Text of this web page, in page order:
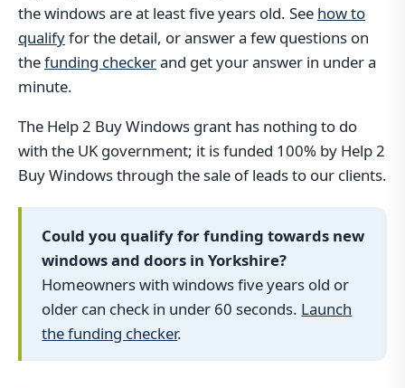
the windows are at least five years old. See how to
qualifyfor the detail, or answer a few questions on
thefunding checkerand get your answer in under a
minute.
The Help 2 Buy Windows grant has nothing to do
with the UK government; it is funded 100% by Help 2
Buy Windows through the sale of leads to our clients.
Could you qualify for funding towards new
windows and doors in Yorkshire?
Homeowners with windows five years old or
older can check in under 60 seconds. Launch
the funding checker.